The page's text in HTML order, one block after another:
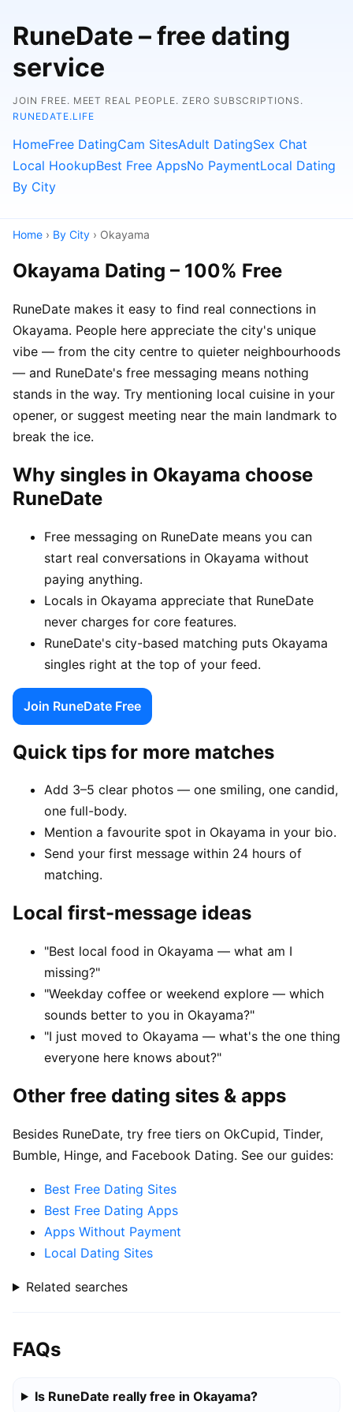
RuneDate – free dating
service
JOIN FREE. MEET REAL PEOPLE. ZERO SUBSCRIPTIONS.
RUNEDATE.LIFE
HomeFree DatingCam SitesAdult DatingSex Chat
Local HookupBest Free AppsNo PaymentLocal Dating
By City
Home › By City › Okayama
Okayama Dating – 100% Free
RuneDate makes it easy to find real connections in
Okayama. People here appreciate the city's unique
vibe — from the city centre to quieter neighbourhoods
— and RuneDate's free messaging means nothing
stands in the way. Try mentioning local cuisine in your
opener, or suggest meeting near the main landmark to
break the ice.
Why singles in Okayama choose
RuneDate
Free messaging on RuneDate means you can
start real conversations in Okayama without
paying anything.
Locals in Okayama appreciate that RuneDate
never charges for core features.
RuneDate's city-based matching puts Okayama
singles right at the top of your feed.
Join RuneDate Free
Quick tips for more matches
Add 3–5 clear photos — one smiling, one candid,
one full-body.
Mention a favourite spot in Okayama in your bio.
Send your first message within 24 hours of
matching.
Local first-message ideas
"Best local food in Okayama — what am I
missing?"
"Weekday coffee or weekend explore — which
sounds better to you in Okayama?"
"I just moved to Okayama — what's the one thing
everyone here knows about?"
Other free dating sites & apps
Besides RuneDate, try free tiers on OkCupid, Tinder,
Bumble, Hinge, and Facebook Dating. See our guides:
Best Free Dating Sites
Best Free Dating Apps
Apps Without Payment
Local Dating Sites
Related searches
FAQs
Is RuneDate really free in Okayama?